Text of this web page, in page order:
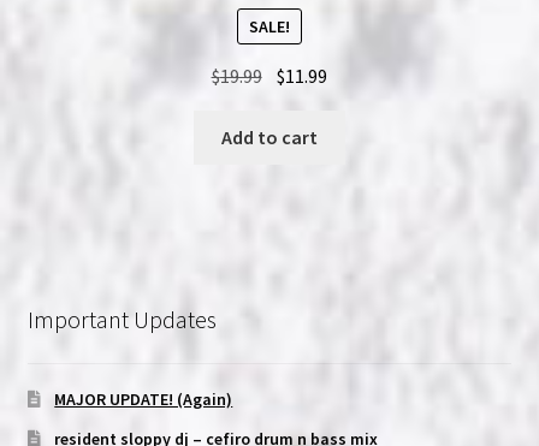
SALE!
$19.99 Original
was:
$11.99
Add to cart
Important Updates
MAJOR UPDATE! (Again)
resident sloppy dj – cefiro drum n bass mix